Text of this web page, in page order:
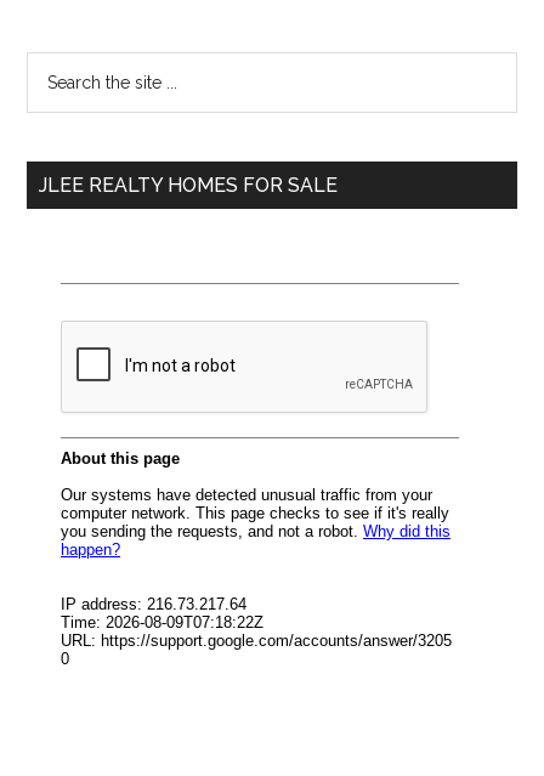
Primary
Sidebar
...
JLEE REALTY HOMES FOR SALE